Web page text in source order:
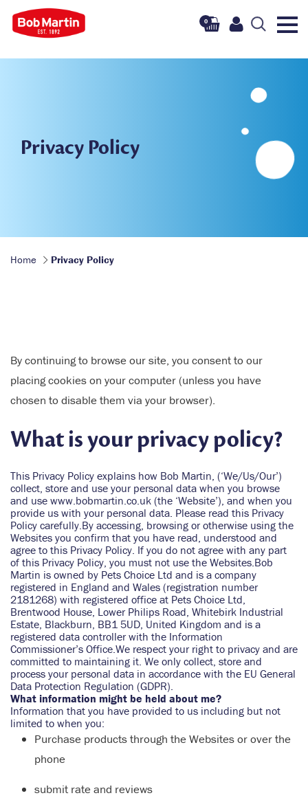
Privacy Policy
Home Privacy Policy
By continuing to browse our site, you consent to our
placing cookies on your computer (unless you have
chosen to disable them via your browser).
What is your privacy policy?
This Privacy Policy explains how Bob Martin, (‘We/Us/Our’)
collect, store and use your personal data when you browse
and use www.bobmartin.co.uk (the ‘Website’), and when you
provide us with your personal data. Please read this Privacy
Policy carefully.By accessing, browsing or otherwise using the
Websites you confirm that you have read, understood and
agree to this Privacy Policy. If you do not agree with any part
of this Privacy Policy, you must not use the Websites.Bob
Martin is owned by Pets Choice Ltd and is a company
registered in England and Wales (registration number
2181268) with registered office at Pets Choice Ltd,
Brentwood House, Lower Philips Road, Whitebirk Industrial
Estate, Blackburn, BB1 5UD, United Kingdom and is a
registered data controller with the Information
Commissioner’s Office.We respect your right to privacy and are
committed to maintaining it. We only collect, store and
process your personal data in accordance with the EU General
Data Protection Regulation (GDPR).
What information might be held about me?
Information that you have provided to us including but not
limited to when you:
Purchase products through the Websites or over the
phone
submit rate and reviews
0